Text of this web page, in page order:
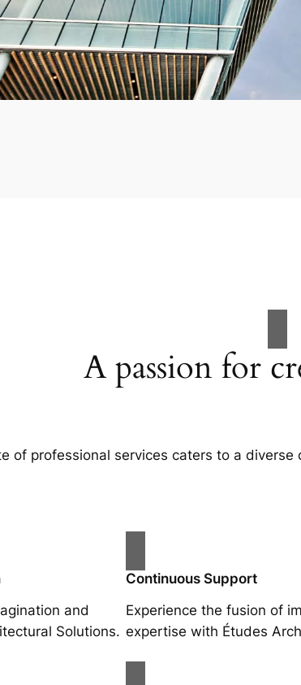
A passion for
of professional services caters to a
and
Solutions.
Continuous Support
Experience the fusion of
expertise with Études